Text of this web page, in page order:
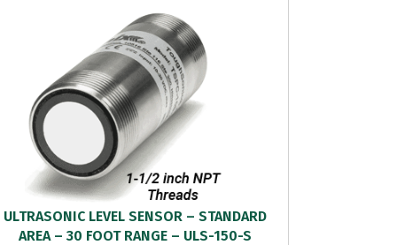
ULTRASONIC LEVEL SENSOR – STANDARD
AREA – 30 FOOT RANGE – ULS-150-S